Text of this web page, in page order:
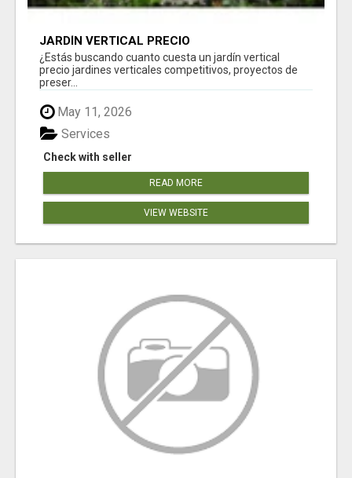
JARDÍN VERTICAL PRECIO
¿Estás buscando cuanto cuesta un jardín vertical
precio jardines verticales competitivos, proyectos de
preser...
May 11, 2026
Check with seller
Services
READ MORE
VIEW WEBSITE